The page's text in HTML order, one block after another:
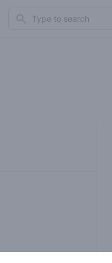
Search